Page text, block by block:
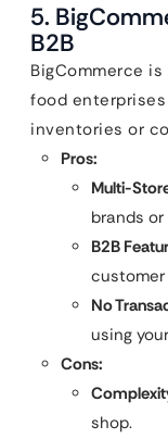
5.
B2B
BigCommerce
food
inventories or
Pros:
Multi-
brands
B2B
customer
No
using
Cons:
shop.